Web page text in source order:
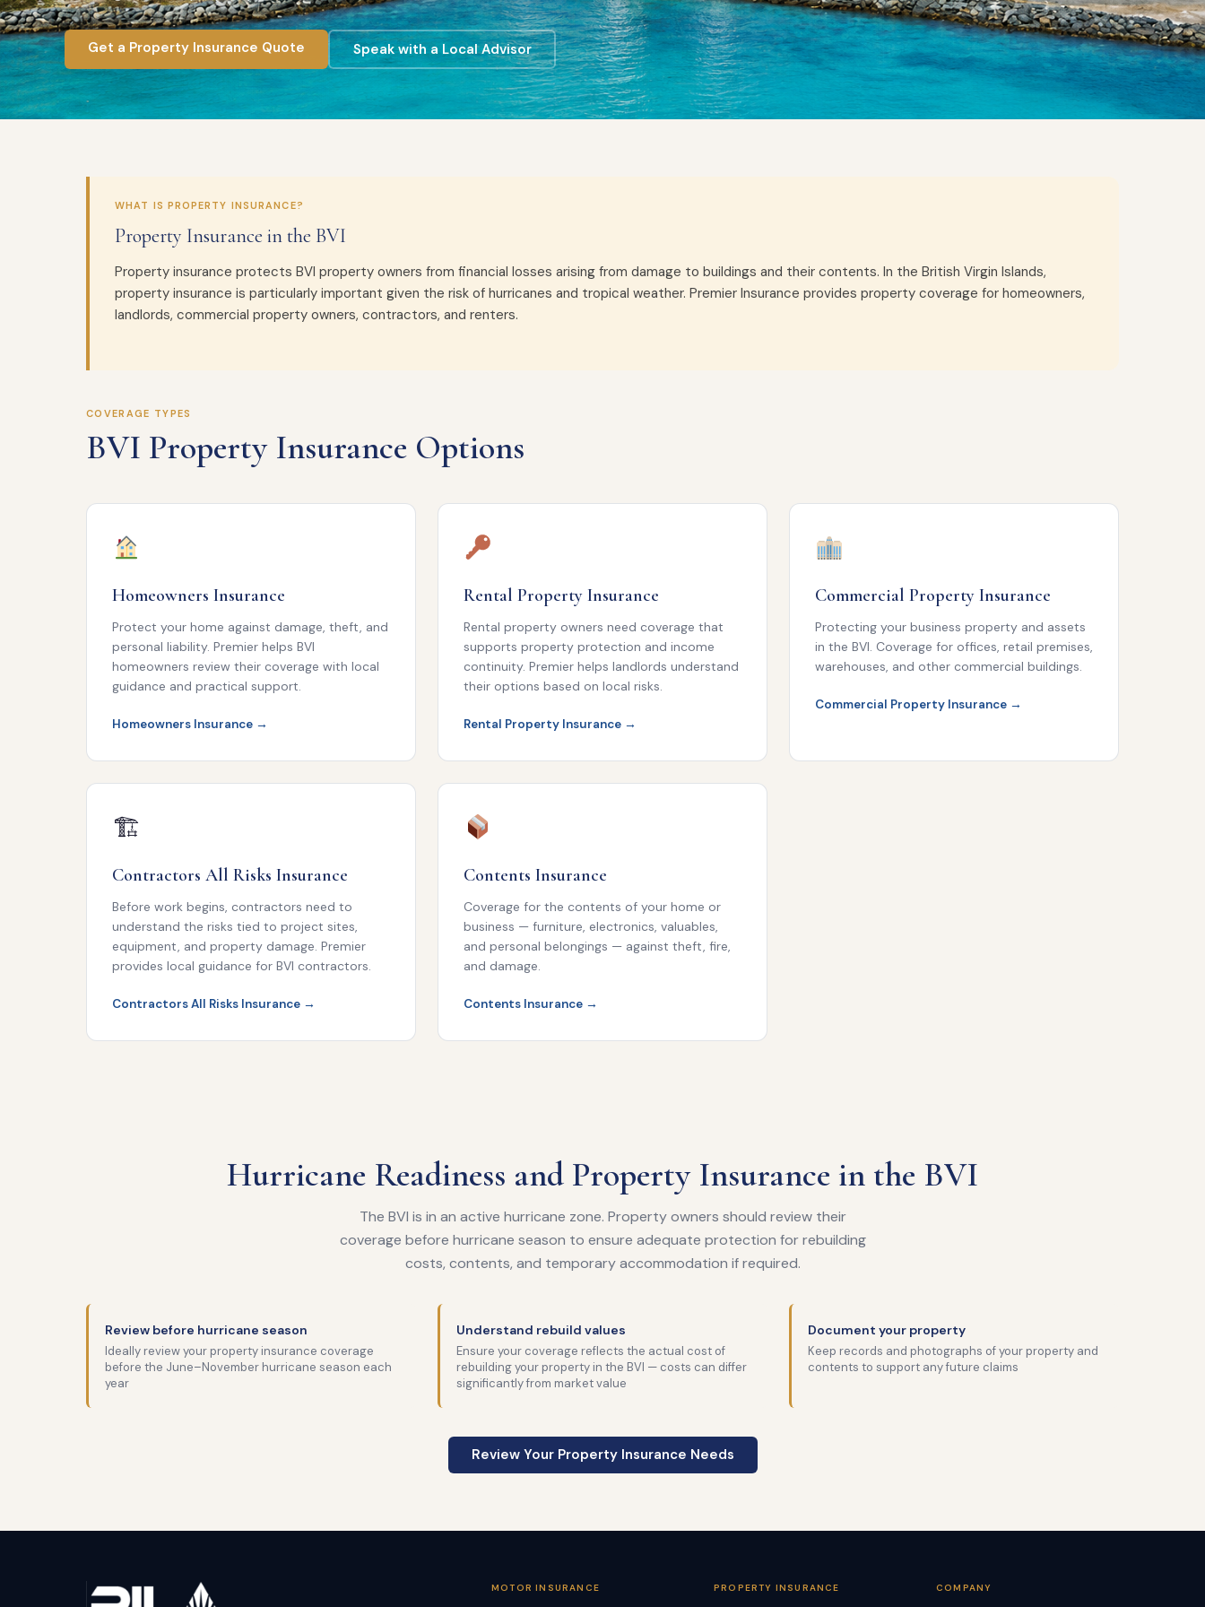
Get a Property Insurance Quote Speak with a Local Advisor
WHAT IS PROPERTY INSURANCE?
Property Insurance in the BVI
Property insurance protects BVI property owners from financial losses arising from damage to buildings and their contents. In the British Virgin Islands,
property insurance is particularly important given the risk of hurricanes and tropical weather. Premier Insurance provides property coverage for homeowners,
landlords, commercial property owners, contractors, and renters.
COVERAGE TYPES
BVI Property Insurance Options
Homeowners Insurance
Protect your home against damage, theft, and
personal liability. Premier helps BVI
homeowners review their coverage with local
guidance and practical support.
Homeowners Insurance →
Rental Property Insurance
Rental property owners need coverage that
supports property protection and income
continuity. Premier helps landlords understand
their options based on local risks.
Rental Property Insurance →
Commercial Property Insurance
Protecting your business property and assets
in the BVI. Coverage for offices, retail premises,
warehouses, and other commercial buildings.
Commercial Property Insurance →
🏗
Contractors All Risks Insurance
Before work begins, contractors need to
understand the risks tied to project sites,
equipment, and property damage. Premier
provides local guidance for BVI contractors.
Contractors All Risks Insurance →
Contents Insurance
Coverage for the contents of your home or
business — furniture, electronics, valuables,
and personal belongings — against theft, fire,
and damage.
Contents Insurance →
Hurricane Readiness and Property Insurance in the BVI
The BVI is in an active hurricane zone. Property owners should review their
coverage before hurricane season to ensure adequate protection for rebuilding
costs, contents, and temporary accommodation if required.
Review before hurricane season
Ideally review your property insurance coverage
before the June–November hurricane season each
year
Understand rebuild values
Ensure your coverage reflects the actual cost of
rebuilding your property in the BVI — costs can differ
significantly from market value
Document your property
Keep records and photographs of your property and
contents to support any future claims
Review Your Property Insurance Needs
MOTOR INSURANCE PROPERTY INSURANCE COMPANY